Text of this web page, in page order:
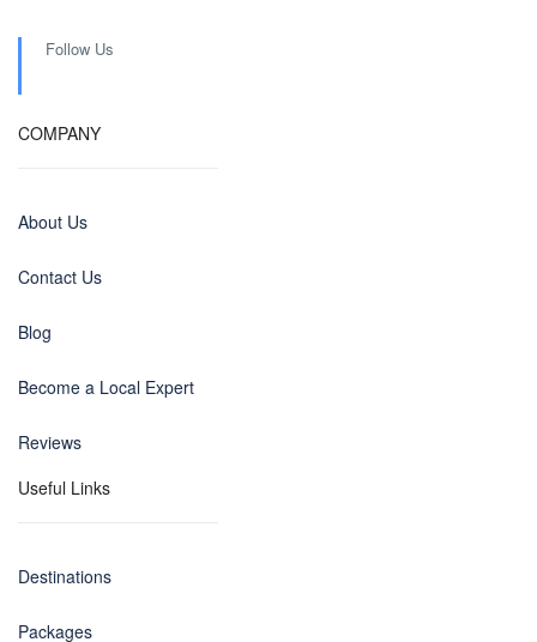
Follow Us
COMPANY
About Us
Contact Us
Blog
Become a Local Expert
Reviews
Useful Links
Destinations
Packages